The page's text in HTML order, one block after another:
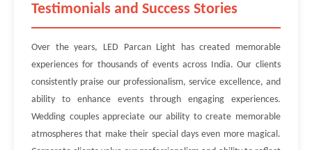
Testimonials and Success Stories
Over the years, LED Parcan Light has created memorable
experiences for thousands of events across India. Our clients
consistently praise our professionalism, service excellence, and
ability to enhance events through engaging experiences.
Wedding couples appreciate our ability to create memorable
atmospheres that make their special days even more magical.